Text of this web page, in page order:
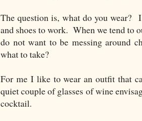
The question is, what do you wear?
and shoes to work. When we tend to
do not want to be messing around
what to take?
For me I like to wear an outfit that
quiet couple of glasses of wine
cocktail.